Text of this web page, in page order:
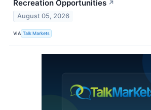
Recreation Opportunities ↗
August 05, 2026
VIA Talk Markets